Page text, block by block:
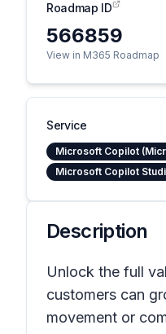
Roadmap ID
566859
View in M365 Roadmap
Service
Microsoft Copilot
Microsoft Copilot
Description
Unlock the full
customers can
movement or